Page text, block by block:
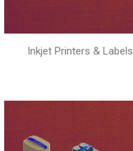
Inkjet Printers & Labels